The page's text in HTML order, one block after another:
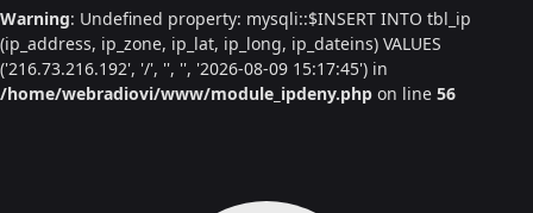
Warning: Undefined property: mysqli::$INSERT INTO tbl_ip
(ip_address, ip_zone, ip_lat, ip_long, ip_dateins) VALUES
('216.73.216.192', '/', '', '', '2026-08-09 15:17:45') in
/home/webradiovi/www/module_ipdeny.php on line 56